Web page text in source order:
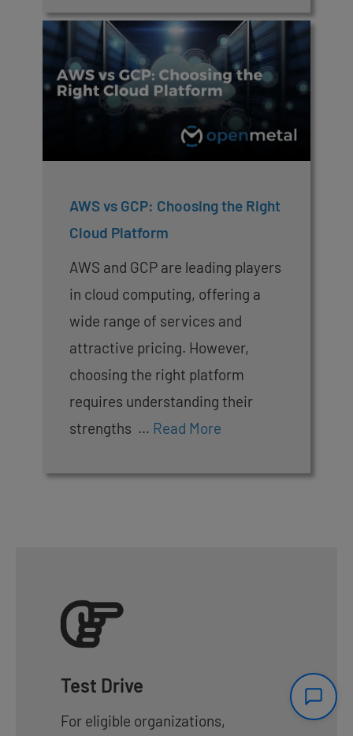
AWS vs GCP: Choosing the Right
Cloud Platform
AWS and GCP are leading players
in cloud computing, offering a
wide range of services and
attractive pricing. However,
choosing the right platform
requires understanding their
strengths … Read More
Test Drive
For eligible organizations,